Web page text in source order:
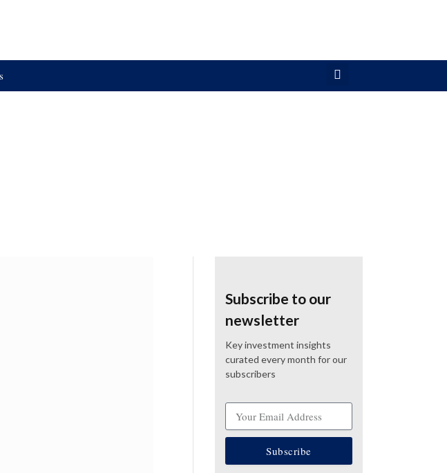
Subscribe to our
newsletter
Key investment insights
curated every month for our
subscribers
Subscribe